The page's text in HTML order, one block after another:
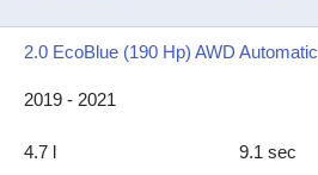
2.0 EcoBlue (190 Hp) AWD Automatic
2019 - 2021
4.7 l 9.1 sec